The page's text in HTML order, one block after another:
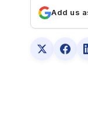
Final Words
Add us